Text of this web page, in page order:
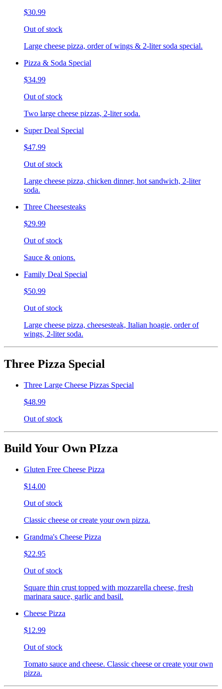
$30.99
Out of stock
Large cheese pizza, order of wings & 2-liter soda special.
Pizza & Soda Special
$34.99
Out of stock
Two large cheese pizzas, 2-liter soda.
Super Deal Special
$47.99
Out of stock
Large cheese pizza, chicken dinner, hot sandwich, 2-liter
soda.
Three Cheesesteaks
$29.99
Out of stock
Sauce & onions.
Family Deal Special
$50.99
Out of stock
Large cheese pizza, cheesesteak, Italian hoagie, order of
wings, 2-liter soda.
Three Pizza Special
Three Large Cheese Pizzas Special
$48.99
Out of stock
Build Your Own PIzza
Gluten Free Cheese Pizza
$14.00
Out of stock
Classic cheese or create your own pizza.
Grandma's Cheese Pizza
$22.95
Out of stock
Square thin crust topped with mozzarella cheese, fresh
marinara sauce, garlic and basil.
Cheese Pizza
$12.99
Out of stock
Tomato sauce and cheese. Classic cheese or create your own
pizza.